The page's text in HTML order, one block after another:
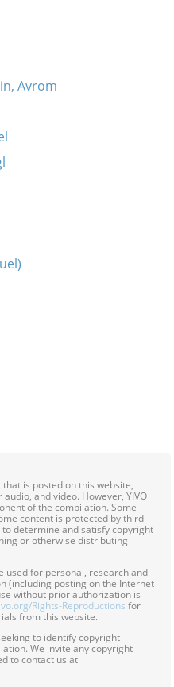
Avrom
is posted on this website,
and video. However, YIVO
of the compilation. Some
content is protected by third
determine and satisfy copyright
or otherwise distributing
used for personal, research and
(including posting on the Internet
without prior authorization is
Rights-Reproductions for
from this website.
to identify copyright
We invite any copyright
to contact us at